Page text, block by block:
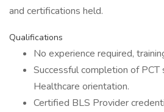
and certifications held.
Qualifications
No experience required,
Successful completion of
Healthcare orientation.
Certified BLS Provider